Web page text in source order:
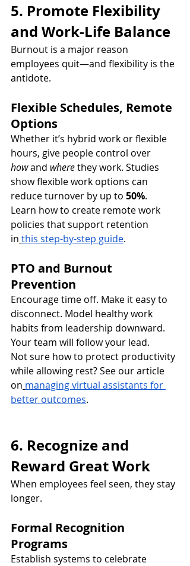
5. Promote Flexibility
and Work-Life Balance
Burnout is a major reason
employees quit—and flexibility is the
antidote.
Flexible Schedules, Remote
Options
Whether it’s hybrid work or flexible
hours, give people control over
how and where they work. Studies
show flexible work options can
reduce turnover by up to 50%.
Learn how to create remote work
policies that support retention
in this step-by-step guide.
PTO and Burnout
Prevention
Encourage time off. Make it easy to
disconnect. Model healthy work
habits from leadership downward.
Your team will follow your lead.
Not sure how to protect productivity
while allowing rest? See our article
on managing virtual assistants for
better outcomes.
6. Recognize and
Reward Great Work
When employees feel seen, they stay
longer.
Formal Recognition
Programs
Establish systems to celebrate